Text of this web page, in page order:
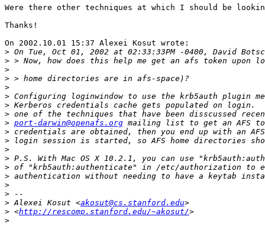
Were there other techniques at which I should be
Thanks!
On 2002.10.01 15:37 Alexei Kosut wrote:
>
>
>
>
>
>
>
>
> port-darwin@openafs.org
>
>
>
>
>
>
>
>
> Alexei Kosut <akosut@cs.stanford.edu
> <http://rescomp.stanford.edu/~akosut/
>